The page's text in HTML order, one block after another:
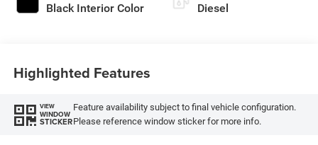
Black Interior Color Diesel
Highlighted Features
VIEW
WINDOW
STICKER
Feature availability subject to final vehicle configuration.
Please reference window sticker for more info.